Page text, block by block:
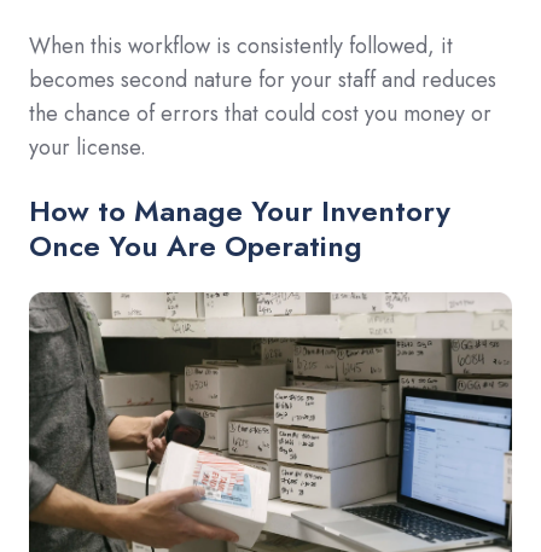
When this workflow is consistently followed, it
becomes second nature for your staff and reduces
the chance of errors that could cost you money or
your license.
How to Manage Your Inventory
Once You Are Operating